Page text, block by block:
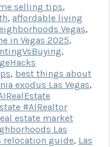
selling tips,
, affordable living
Vegas,
in Vegas 2025,
,
, best things about
exodus Las Vegas,
#AIRealtor
estate market
Las
relocation guide, Las